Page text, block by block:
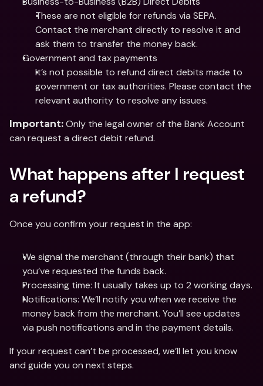
These are not eligible for refunds via SEPA.
Contact the merchant directly to resolve it and
ask them to transfer the money back.
Government and tax payments
It’s not possible to refund direct debits made to
government or tax authorities. Please contact the
relevant authority to resolve any issues.
Important: Only the legal owner of the Bank Account
can request a direct debit refund.
What happens after I request
a refund?
Once you confirm your request in the app:
We signal the merchant (through their bank) that
you’ve requested the funds back.
Processing time: It usually takes up to 2 working days.
Notifications: We’ll notify you when we receive the
money back from the merchant. You’ll see updates
via push notifications and in the payment details.
If your request can’t be processed, we’ll let you know
and guide you on next steps.